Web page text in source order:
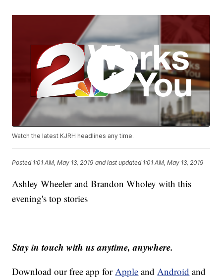
Watch the latest KJRH headlines any time.
Posted 1:01 AM, May 13, 2019 and last updated 1:01 AM, May 13, 2019
Ashley Wheeler and Brandon Wholey with this
evening's top stories
Stay in touch with us anytime, anywhere.
Download our free app for Apple and Android and